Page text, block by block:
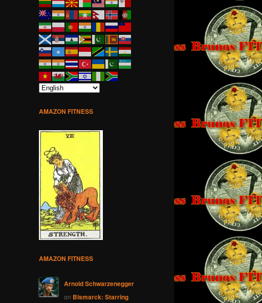
AMAZON FITNESS
AMAZON FITNESS
Arnold Schwarzenegger
on Bismarck: Starring